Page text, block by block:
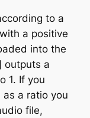
to a
a positive
into the
outputs a
1. If you
a ratio you
file,